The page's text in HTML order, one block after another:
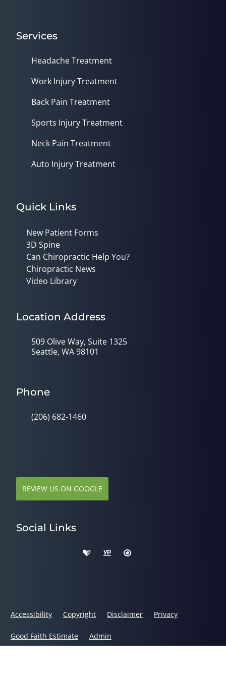
Services
Headache Treatment
Work Injury Treatment
Back Pain Treatment
Sports Injury Treatment
Neck Pain Treatment
Auto Injury Treatment
Quick Links
New Patient Forms
3D Spine
Can Chiropractic Help You?
Chiropractic News
Video Library
Location Address
509 Olive Way, Suite 1325
Seattle, WA 98101
Phone
(206) 682-1460
REVIEW US ON GOOGLE
Social Links
Accessibility Copyright Disclaimer Privacy
Good Faith Estimate Admin